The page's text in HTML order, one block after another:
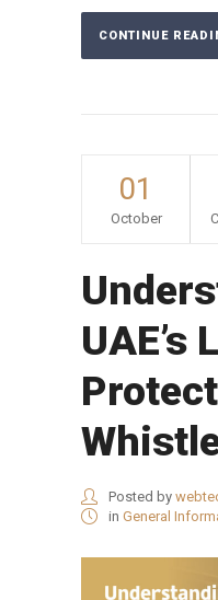
CONTINUE
01
October
UAE’s
Posted by
in General